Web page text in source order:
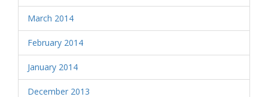
March 2014
February 2014
January 2014
December 2013